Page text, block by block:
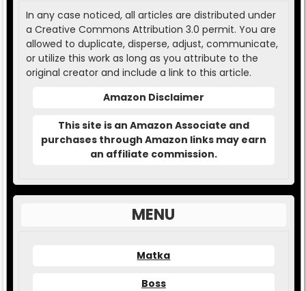
In any case noticed, all articles are distributed under
a Creative Commons Attribution 3.0 permit. You are
allowed to duplicate, disperse, adjust, communicate,
or utilize this work as long as you attribute to the
original creator and include a link to this article.
Amazon Disclaimer
This site is an Amazon Associate and
purchases through Amazon links may earn
an affiliate commission.
MENU
Matka
Boss